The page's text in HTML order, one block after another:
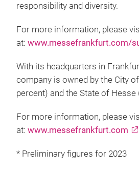
responsibility and diversity.
For more information, please
at: www.messefrankfurt.com/
With its headquarters in
company is owned by the City
percent) and the State of Hesse
For more information, please
at: www.messefrankfurt.com
* Preliminary figures for 2023